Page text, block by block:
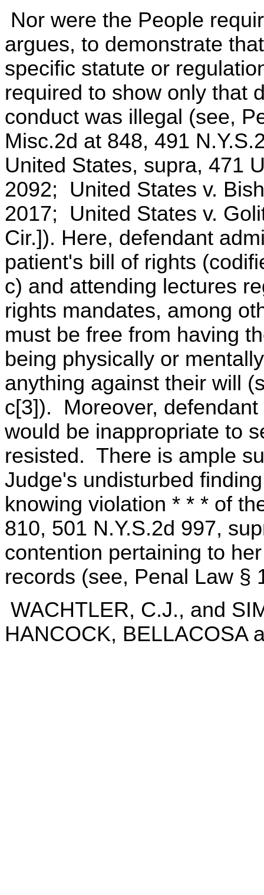
Nor were the People
argues, to demonstrate
specific statute or
required to show only that
conduct was illegal (see,
Misc.2d at 848, 491
United States, supra, 471
2092; United States v.
2017; United States v.
Cir.]). Here, defendant
patient's bill of rights
c) and attending lectures
rights mandates, among
must be free from having
being physically or
anything against their will
c[3]). Moreover,
would be inappropriate to
resisted. There is ample
Judge's undisturbed
knowing violation * * * of
810, 501 N.Y.S.2d 997,
contention pertaining to
records (see, Penal Law §
WACHTLER, C.J., and
HANCOCK, BELLACOSA